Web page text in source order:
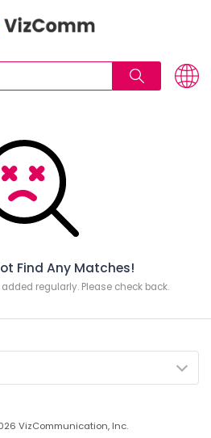
Find Any Matches!
regularly. Please check back.
VizCommunication, Inc.